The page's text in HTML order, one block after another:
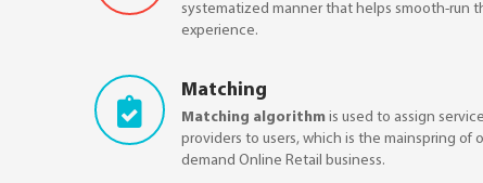
systematized manner that helps smooth-run
experience.
Matching
Matching algorithm is used to assign service
providers to users, which is the mainspring of
demand Online Retail business.